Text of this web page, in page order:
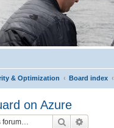
& Optimization Board index
on Azure
Search